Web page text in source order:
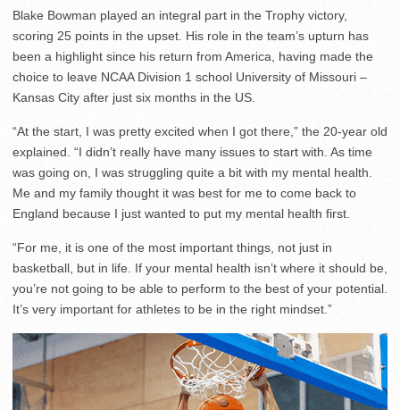
Blake Bowman played an integral part in the Trophy victory,
scoring 25 points in the upset. His role in the team’s upturn has
been a highlight since his return from America, having made the
choice to leave NCAA Division 1 school University of Missouri –
Kansas City after just six months in the US.
“At the start, I was pretty excited when I got there,” the 20-year old
explained. “I didn’t really have many issues to start with. As time
was going on, I was struggling quite a bit with my mental health.
Me and my family thought it was best for me to come back to
England because I just wanted to put my mental health first.
“For me, it is one of the most important things, not just in
basketball, but in life. If your mental health isn’t where it should be,
you’re not going to be able to perform to the best of your potential.
It’s very important for athletes to be in the right mindset.”